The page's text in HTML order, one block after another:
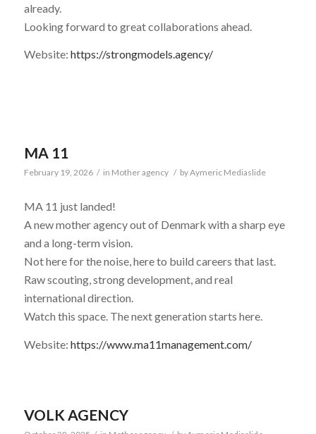
already.
Looking forward to great collaborations ahead.
Website: https://strongmodels.agency/
MA 11
February 19, 2026 / in Mother agency / byAymeric Mediaslide
MA 11 just landed!
A new mother agency out of Denmark with a sharp eye
and a long-term vision.
Not here for the noise, here to build careers that last.
Raw scouting, strong development, and real
international direction.
Watch this space. The next generation starts here.
Website: https://www.ma11management.com/
VOLK AGENCY